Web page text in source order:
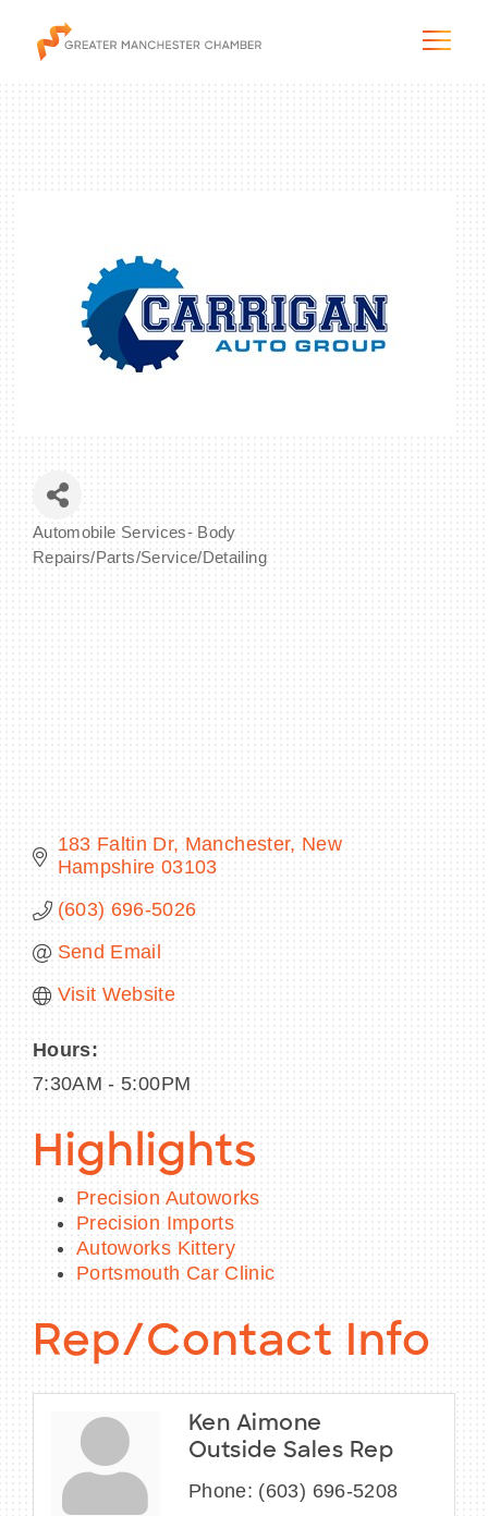
The Chamber
Programs & Initiatives
Categories
Automobile Services- Body
Repairs/Parts/Service/Detailing
183 Faltin Dr Manchester New
Hampshire 03103
(603) 696-5026
Send Email
Visit Website
Hours:
7:30AM - 5:00PM
Highlights
Precision Autoworks
Precision Imports
Autoworks Kittery
Portsmouth Car Clinic
Rep/Contact Info
Ken Aimone
Outside Sales Rep
Phone: (603) 696-5208